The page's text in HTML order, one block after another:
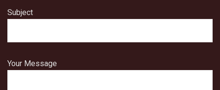
Subject
Your Message